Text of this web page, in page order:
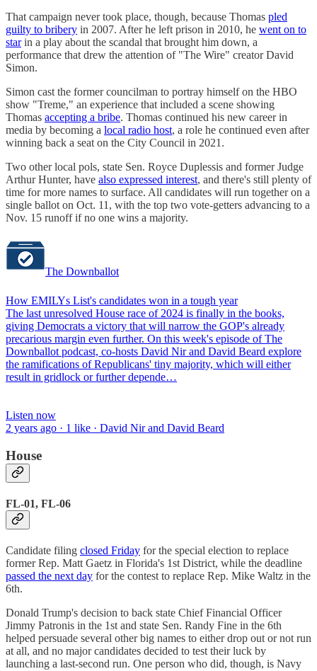
That campaign never took place, though, because Thomas pled
guilty to bribery in 2007. After he left prison in 2010, he went on to
starin a play about the scandal that brought him down, a
performance that drew the attention of "The Wire" creator David
Simon.
Simon cast the former councilman to portray himself on the HBO
show "Treme," an experience that included a scene showing
Thomas accepting a bribe. Thomas continued his new career in
media by becoming a local radio host, a role he continued even after
winning back a seat on the City Council in 2021.
Two other local pols, state Sen. Royce Duplessis and former Judge
Arthur Hunter, have also expressed interest, and there's still plenty of
time for more names to surface. All candidates will run together on a
single ballot on Oct. 11, with the top two vote-getters advancing to a
Nov. 15 runoff if no one wins a majority.
The Downballot
How EMILYs List's candidates won in a tough year
The last unresolved House race of 2024 is finally in the books,
giving Democrats a victory that will narrow the GOP's already
precarious margin even further. On this week's episode of The
Downballot podcast, co-hosts David Nir and David Beard explore
the ramifications of Republicans' tiny majority, which will either
result in gridlock or further depende…
Listen now
2 years ago · 1 like · David Nir and David Beard
House
FL-01, FL-06
Candidate filing closed Friday for the special election to replace
former Rep. Matt Gaetz in Florida's 1st District, while the deadline
passed the next day for the contest to replace Rep. Mike Waltz in the
6th.
Donald Trump's decision to back state Chief Financial Officer
Jimmy Patronis in the 1st and state Sen. Randy Fine in the 6th
helped persuade several other big names to either drop out or not run
at all, and no major candidates decided to test their luck by
launching a last-second run. One person who did, though, is Navy